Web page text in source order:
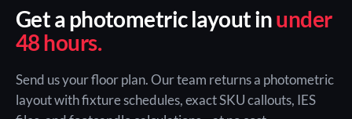
Get a photometric layout inunder
48 hours.
Send us your floor plan. Our team returns a photometric
layout with fixture schedules, exact SKU callouts, IES